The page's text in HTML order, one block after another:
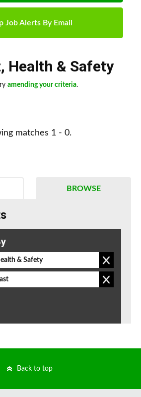
Job Alerts By Email
, Health & Safety
amending your criteria.
matches 1 - 0.
BROWSE
& Safety
Back to top